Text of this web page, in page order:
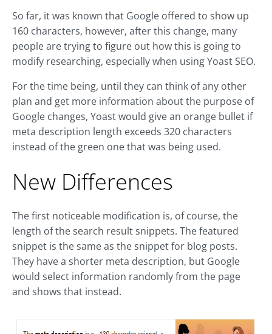
So far, it was known that Google offered to show up
160 characters, however, after this change, many
people are trying to figure out how this is going to
modify researching, especially when using Yoast SEO.
For the time being, until they can think of any other
plan and get more information about the purpose of
Google changes, Yoast would give an orange bullet if
meta description length exceeds 320 characters
instead of the green one that was being used.
New Differences
The first noticeable modification is, of course, the
length of the search result snippets. The featured
snippet is the same as the snippet for blog posts.
They have a shorter meta description, but Google
would select information randomly from the page
and shows that instead.